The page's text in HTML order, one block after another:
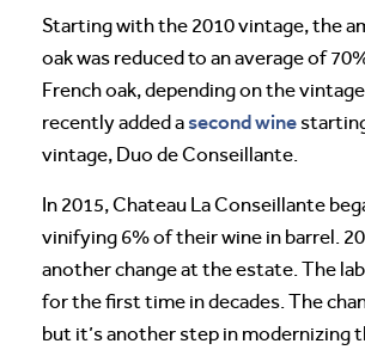
Starting with the 2010 vintage, the
oak was reduced to an average of
French oak, depending on the
recently added asecond wine
vintage, Duo de Conseillante.
In 2015, Chateau La Conseillante
vinifying 6% of their wine in barrel.
another change at the estate. The
for the first time in decades. The
but it’s another step in modernizing